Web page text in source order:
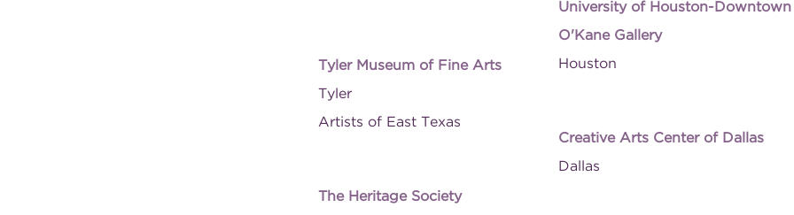
Tyler Museum of Fine Arts
Tyler
Artists of East Texas
The Heritage Society
University of Houston-Downtown
O'Kane Gallery
Houston
Creative Arts Center of Dallas
Dallas